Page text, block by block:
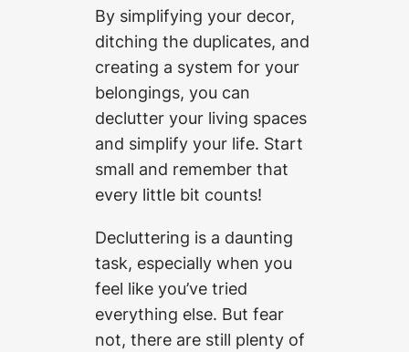
By simplifying your decor,
ditching the duplicates, and
creating a system for your
belongings, you can
declutter your living spaces
and simplify your life. Start
small and remember that
every little bit counts!
Decluttering is a daunting
task, especially when you
feel like you’ve tried
everything else. But fear
not, there are still plenty of